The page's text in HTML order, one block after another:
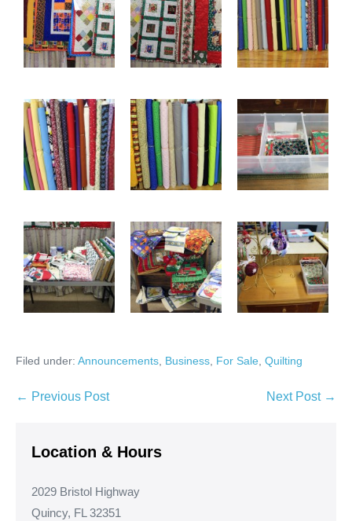
Filed under: Announcements, Business, For Sale, Quilting
Post
← Previous Post Next Post →
Location & Hours
2029 Bristol Highway
Quincy, FL 32351